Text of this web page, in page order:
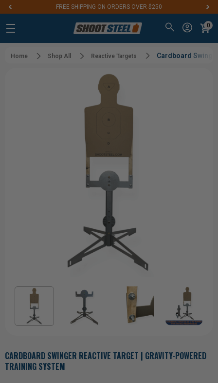
FREE SHIPPING ON ORDERS OVER $250
0
Home Shop All Reactive Targets Cardboard
CARDBOARD SWINGER REACTIVE TARGET | GRAVITY-POWERED
TRAINING SYSTEM